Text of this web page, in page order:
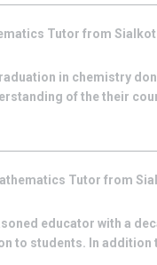
Tutor from Sialkot
in chemistry
of the their
Tutor from
educator with a
to students. In addition